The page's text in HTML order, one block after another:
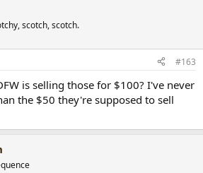
scotch, scotch.
#163
is selling those for $100? I've never
the $50 they're supposed to sell